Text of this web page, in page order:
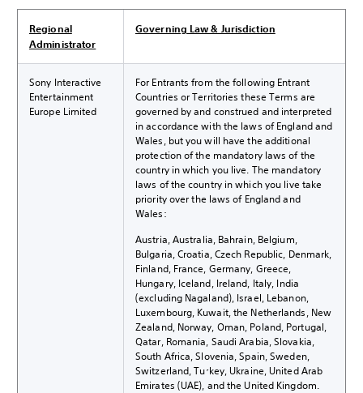
Regional
Administrator
Governing Law & Jurisdiction
Sony Interactive
Entertainment
Europe Limited
For Entrants from the following Entrant
Countries or Territories these Terms are
governed by and construed and interpreted
in accordance with the laws of England and
Wales, but you will have the additional
protection of the mandatory laws of the
country in which you live. The mandatory
laws of the country in which you live take
priority over the laws of England and
Wales:
Austria, Australia, Bahrain, Belgium,
Bulgaria, Croatia, Czech Republic, Denmark,
Finland, France, Germany, Greece,
Hungary, Iceland, Ireland, Italy, India
(excluding Nagaland), Israel, Lebanon,
Luxembourg, Kuwait, the Netherlands, New
Zealand, Norway, Oman, Poland, Portugal,
Qatar, Romania, Saudi Arabia, Slovakia,
South Africa, Slovenia, Spain, Sweden,
Switzerland, Turkey, Ukraine, United Arab
Emirates (UAE), and the United Kingdom.